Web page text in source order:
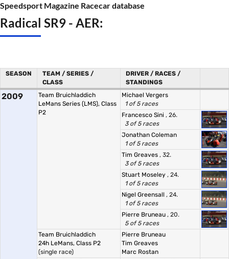
Speedsport Magazine Racecar database
Radical SR9 - AER:
SEASON
TEAM / SERIES /
CLASS
DRIVER / RACES /
STANDINGS
2009
Team Bruichladdich
LeMans Series (LMS), Class
P2
Michael Vergers
1 of 5 races
Francesco Sini , 26.
3 of 5 races
Jonathan Coleman
1 of 5 races
Tim Greaves , 32.
3 of 5 races
Stuart Moseley , 24.
1 of 5 races
Nigel Greensall , 24.
1 of 5 races
Pierre Bruneau , 20.
5 of 5 races
Team Bruichladdich
24h LeMans, Class P2
(single race)
Pierre Bruneau
Tim Greaves
Marc Rostan